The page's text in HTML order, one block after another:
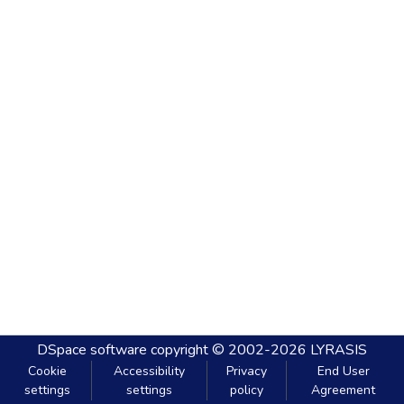
DSpace software copyright © 2002-2026 LYRASIS
Cookie
settings
Accessibility
settings
Privacy
policy
End User
Agreement